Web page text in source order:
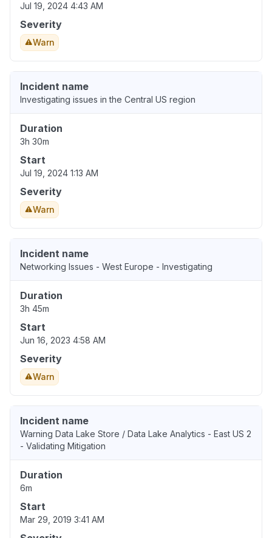
Jul 19, 2024 4:43 AM
Severity
Warn
Incident name
Investigating issues in the Central US region
Duration
3h 30m
Start
Jul 19, 2024 1:13 AM
Severity
Warn
Incident name
Networking Issues - West Europe - Investigating
Duration
3h 45m
Start
Jun 16, 2023 4:58 AM
Severity
Warn
Incident name
Warning Data Lake Store / Data Lake Analytics - East US 2
- Validating Mitigation
Duration
6m
Start
Mar 29, 2019 3:41 AM